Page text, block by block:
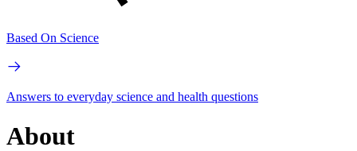
Based On Science
Answers to everyday science and health questions
About